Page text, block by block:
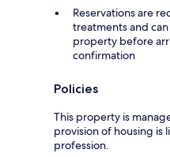
Reservations are
treatments and
property before
confirmation
Policies
This property is
provision of housing is
profession.